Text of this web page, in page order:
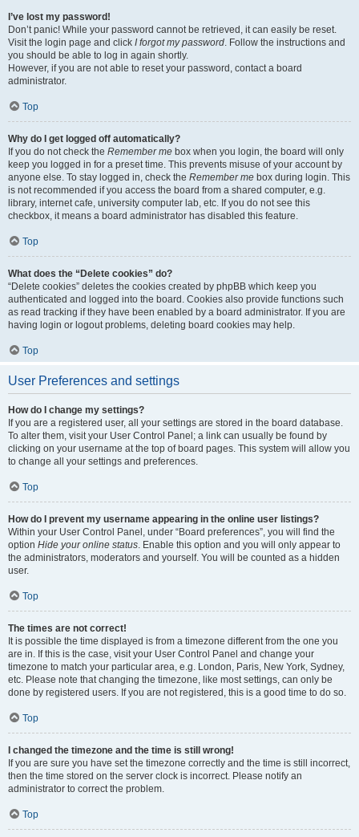
I’ve lost my password!
Don’t panic! While your password cannot be retrieved, it can easily be reset.
Visit the login page and click I forgot my password. Follow the instructions and
you should be able to log in again shortly.
However, if you are not able to reset your password, contact a board
administrator.
Top
Why do I get logged off automatically?
If you do not check the Remember me box when you login, the board will only
keep you logged in for a preset time. This prevents misuse of your account by
anyone else. To stay logged in, check the Remember me box during login. This
is not recommended if you access the board from a shared computer, e.g.
library, internet cafe, university computer lab, etc. If you do not see this
checkbox, it means a board administrator has disabled this feature.
Top
What does the “Delete cookies” do?
“Delete cookies” deletes the cookies created by phpBB which keep you
authenticated and logged into the board. Cookies also provide functions such
as read tracking if they have been enabled by a board administrator. If you are
having login or logout problems, deleting board cookies may help.
Top
User Preferences and settings
How do I change my settings?
If you are a registered user, all your settings are stored in the board database.
To alter them, visit your User Control Panel; a link can usually be found by
clicking on your username at the top of board pages. This system will allow you
to change all your settings and preferences.
Top
How do I prevent my username appearing in the online user listings?
Within your User Control Panel, under “Board preferences”, you will find the
option Hide your online status. Enable this option and you will only appear to
the administrators, moderators and yourself. You will be counted as a hidden
user.
Top
The times are not correct!
It is possible the time displayed is from a timezone different from the one you
are in. If this is the case, visit your User Control Panel and change your
timezone to match your particular area, e.g. London, Paris, New York, Sydney,
etc. Please note that changing the timezone, like most settings, can only be
done by registered users. If you are not registered, this is a good time to do so.
Top
I changed the timezone and the time is still wrong!
If you are sure you have set the timezone correctly and the time is still incorrect,
then the time stored on the server clock is incorrect. Please notify an
administrator to correct the problem.
Top